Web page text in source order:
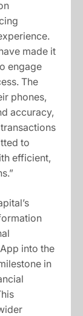
made it
engage
The
phones,
accuracy,
to
efficient,
into the
in